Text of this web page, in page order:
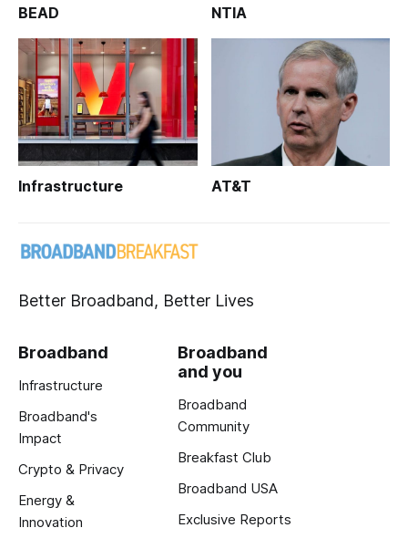
BEAD NTIA
Infrastructure AT&T
Better Broadband, Better Lives
Broadband
Infrastructure
Broadband's
Impact
Crypto & Privacy
Energy &
Innovation
Broadband
and you
Broadband
Community
Breakfast Club
Broadband USA
Exclusive Reports